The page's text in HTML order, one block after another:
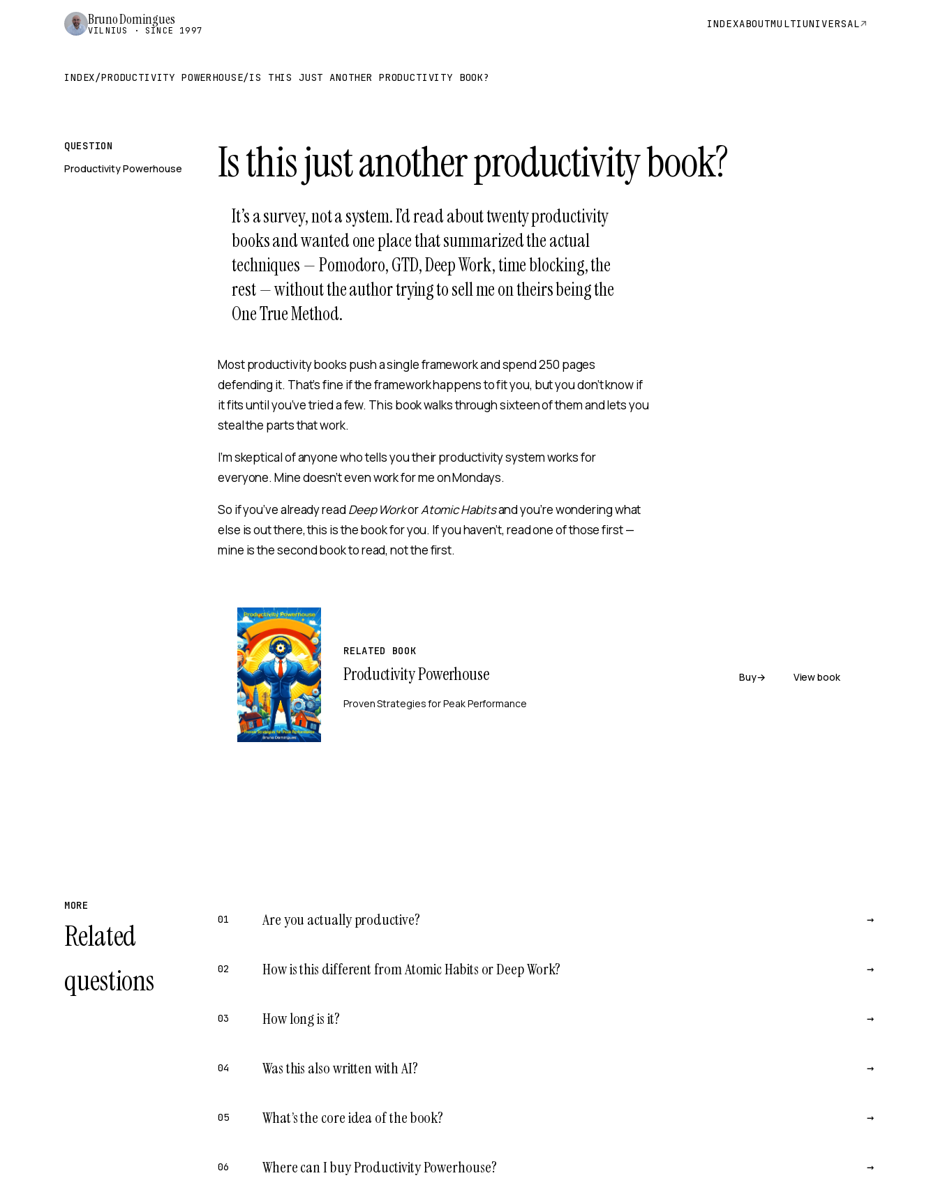
Bruno Domingues
VILNIUS · SINCE 1997
INDEXABOUTMULTIUNIVERSAL
INDEX/PRODUCTIVITY POWERHOUSE/IS THIS JUST ANOTHER PRODUCTIVITY BOOK?
QUESTION
Productivity Powerhouse Is this just another productivity book?
It’s a survey, not a system. I’d read about twenty productivity
books and wanted one place that summarized the actual
techniques — Pomodoro, GTD, Deep Work, time blocking, the
rest — without the author trying to sell me on theirs being the
One True Method.
Most productivity books push a single framework and spend 250 pages
defending it. That’s fine if the framework happens to fit you, but you don’t know if
it fits until you’ve tried a few. This book walks through sixteen of them and lets you
steal the parts that work.
I’m skeptical of anyone who tells you their productivity system works for
everyone. Mine doesn’t even work for me on Mondays.
So if you’ve already read Deep WorkorAtomic Habitsand you’re wondering what
else is out there, this is the book for you. If you haven’t, read one of those first —
mine is the second book to read, not the first.
RELATED BOOK
Productivity Powerhouse
Proven Strategies for Peak Performance
Buy→ View book
MORE
Related
questions
01 Are you actually productive? →
02 How is this different from Atomic Habits or Deep Work? →
03 How long is it? →
04 Was this also written with AI? →
05 What’s the core idea of the book? →
06 Where can I buy Productivity Powerhouse? →